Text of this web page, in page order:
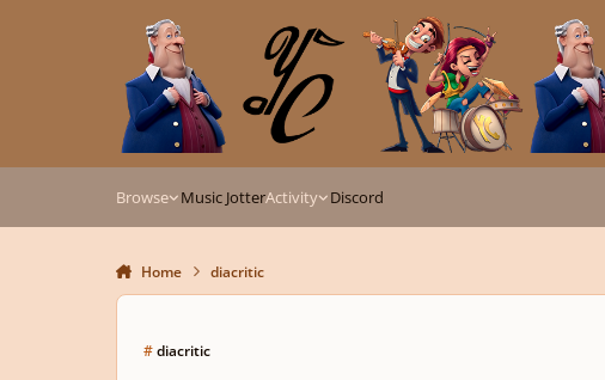
Browse Music JotterActivity Discord
Home diacritic
#diacritic